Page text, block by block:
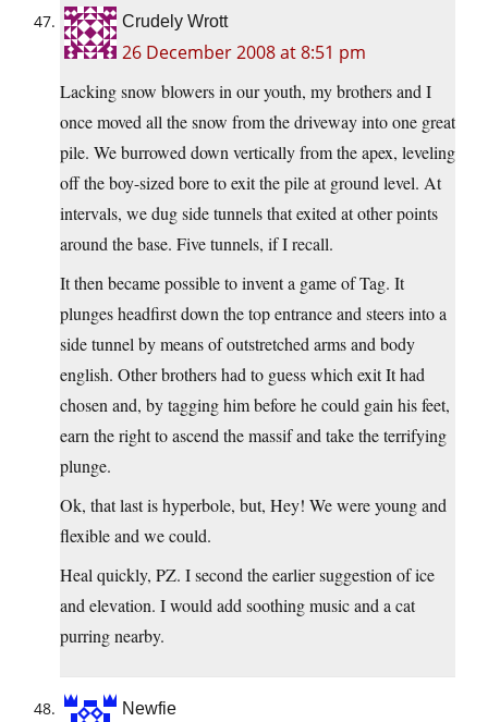
Crudely Wrott
26 December 2008 at 8:51 pm
Lacking snow blowers in our youth, my brothers and I
once moved all the snow from the driveway into one great
pile. We burrowed down vertically from the apex, leveling
off the boy-sized bore to exit the pile at ground level. At
intervals, we dug side tunnels that exited at other points
around the base. Five tunnels, if I recall.
It then became possible to invent a game of Tag. It
plunges headfirst down the top entrance and steers into a
side tunnel by means of outstretched arms and body
english. Other brothers had to guess which exit It had
chosen and, by tagging him before he could gain his feet,
earn the right to ascend the massif and take the terrifying
plunge.
Ok, that last is hyperbole, but, Hey! We were young and
flexible and we could.
Heal quickly, PZ. I second the earlier suggestion of ice
and elevation. I would add soothing music and a cat
purring nearby.
Newfie